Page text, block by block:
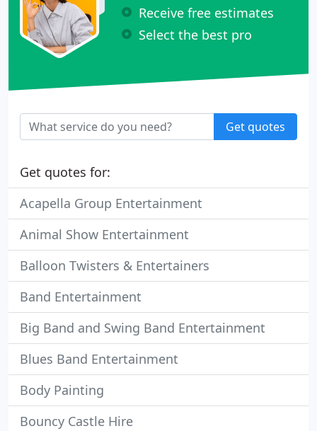
Receive free estimates
Select the best pro
Get quotes
Get quotes for:
Acapella Group Entertainment
Animal Show Entertainment
Balloon Twisters & Entertainers
Band Entertainment
Big Band and Swing Band Entertainment
Blues Band Entertainment
Body Painting
Bouncy Castle Hire